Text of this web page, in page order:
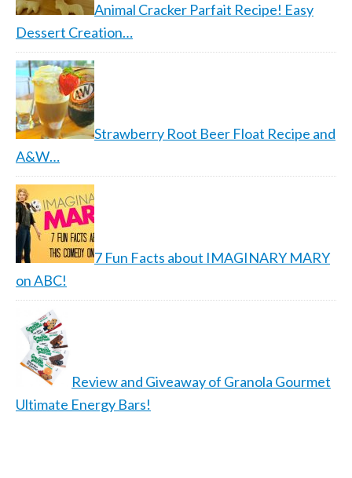
Animal Cracker Parfait Recipe! Easy
Dessert Creation…
Strawberry Root Beer Float Recipe and
A&W…
7 Fun Facts about IMAGINARY MARY
on ABC!
Review and Giveaway of Granola Gourmet
Ultimate Energy Bars!